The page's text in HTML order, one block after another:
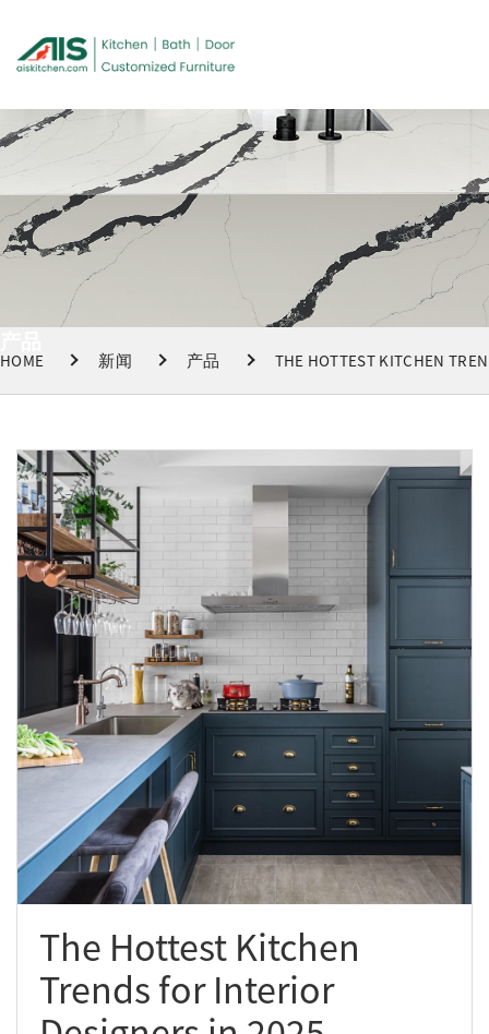
HOME 新闻 产品 THE HOTTEST KITCHEN
The Hottest Kitchen
Trends for Interior